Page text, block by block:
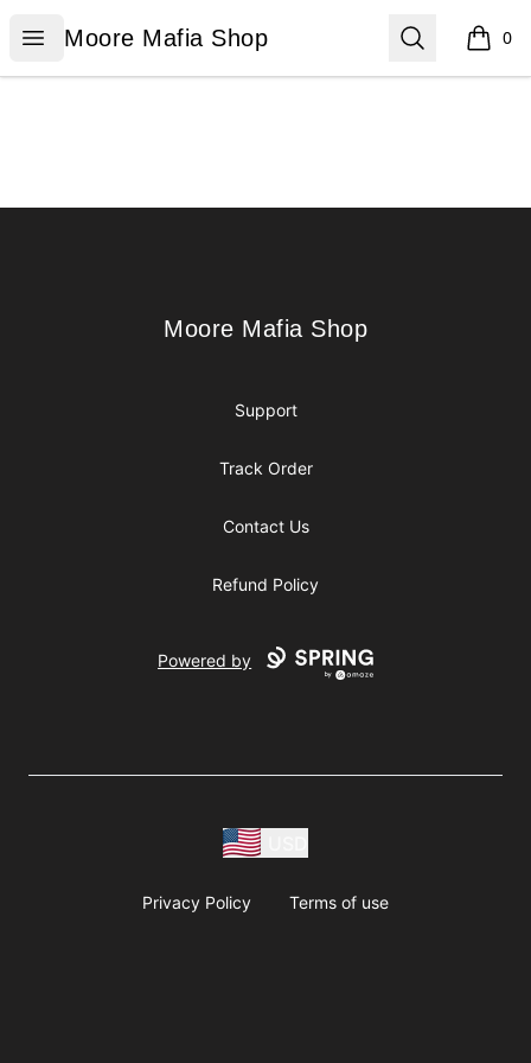
Open menu
Moore Mafia Shop
Moore Mafia Shop Search 0
items
Moore Mafia Shop
Moore Mafia Shop
Support
Track Order
Contact Us
Refund Policy
Powered by
Privacy Policy Terms of use